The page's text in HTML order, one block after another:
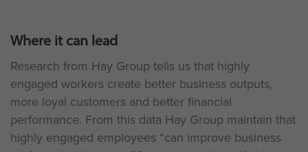
Where it can lead
Research from Hay Group tells us that highly
engaged workers create better business outputs,
more loyal customers and better financial
performance. From this data Hay Group maintain that
highly engaged employees “can improve business